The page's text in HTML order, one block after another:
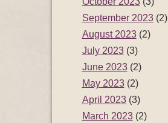
September 2023(2)
August 2023(2)
July 2023(3)
June 2023(2)
May 2023(2)
April 2023(3)
March 2023(2)